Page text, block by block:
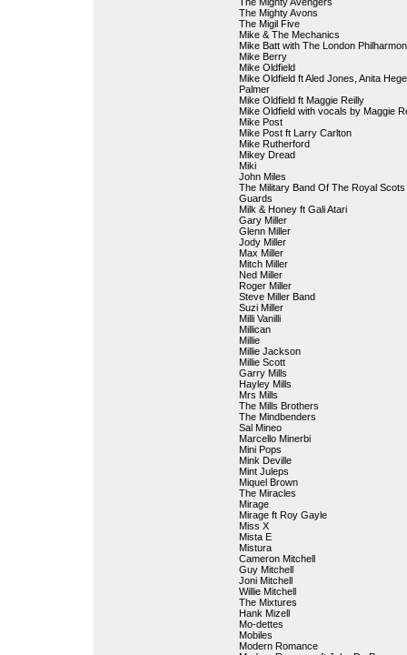
The Mighty Avons
The Migil Five
Mike & The Mechanics
Mike Batt with The London
Mike Berry
Mike Oldfield
Mike Oldfield ft Aled Jones, Anita
Palmer
Mike Oldfield ft Maggie Reilly
Mike Oldfield with vocals by Maggie
Mike Post
Mike Post ft Larry Carlton
Mike Rutherford
Mikey Dread
Miki
John Miles
The Military Band Of The Royal
Guards
Milk & Honey ft Gali Atari
Gary Miller
Glenn Miller
Jody Miller
Max Miller
Mitch Miller
Ned Miller
Roger Miller
Steve Miller Band
Suzi Miller
Milli Vanilli
Millican
Millie
Millie Jackson
Millie Scott
Garry Mills
Hayley Mills
Mrs Mills
The Mills Brothers
The Mindbenders
Sal Mineo
Marcello Minerbi
Mini Pops
Mink Deville
Mint Juleps
Miquel Brown
The Miracles
Mirage
Mirage ft Roy Gayle
Miss X
Mista E
Mistura
Cameron Mitchell
Guy Mitchell
Joni Mitchell
Willie Mitchell
The Mixtures
Hank Mizell
Mo-dettes
Mobiles
Modern Romance